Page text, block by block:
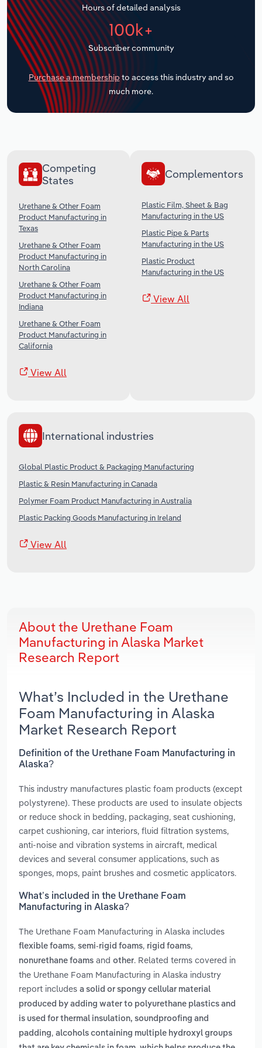
Hours of detailed analysis
100k+
Subscriber community
Purchase a membership to access this industry and so
much more.
Competing
States
Urethane & Other Foam
Product Manufacturing in
Texas
Urethane & Other Foam
Product Manufacturing in
North Carolina
Urethane & Other Foam
Product Manufacturing in
Indiana
Urethane & Other Foam
Product Manufacturing in
California
View All
Complementors
Plastic Film, Sheet & Bag
Manufacturing in the US
Plastic Pipe & Parts
Manufacturing in the US
Plastic Product
Manufacturing in the US
View All
International industries
Global Plastic Product & Packaging Manufacturing
Plastic & Resin Manufacturing in Canada
Polymer Foam Product Manufacturing in Australia
Plastic Packing Goods Manufacturing in Ireland
View All
About the Urethane Foam
Manufacturing in Alaska Market
Research Report
What’s Included in the Urethane
Foam Manufacturing in Alaska
Market Research Report
Definition of the Urethane Foam Manufacturing in
Alaska?
This industry manufactures plastic foam products (except
polystyrene). These products are used to insulate objects
or reduce shock in bedding, packaging, seat cushioning,
carpet cushioning, car interiors, fluid filtration systems,
anti-noise and vibration systems in aircraft, medical
devices and several consumer applications, such as
sponges, mops, paint brushes and cosmetic applicators.
What’s included in the Urethane Foam
Manufacturing in Alaska?
The Urethane Foam Manufacturing in Alaska includes
flexible foams, semi-rigid foams, rigid foams,
nonurethane foams and other. Related terms covered in
the Urethane Foam Manufacturing in Alaska industry
report includes a solid or spongy cellular material
produced by adding water to polyurethane plastics and
is used for thermal insulation, soundproofing and
padding, alcohols containing multiple hydroxyl groups
Transportation and Warehousing
Utilities
Wholesale Trade